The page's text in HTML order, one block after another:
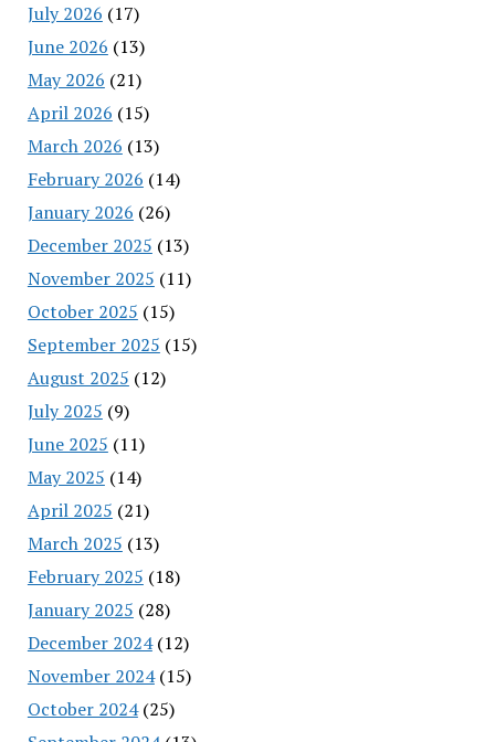
July 2026 (17)
June 2026 (13)
May 2026 (21)
April 2026 (15)
March 2026 (13)
February 2026 (14)
January 2026 (26)
December 2025 (13)
November 2025 (11)
October 2025 (15)
September 2025 (15)
August 2025 (12)
July 2025 (9)
June 2025 (11)
May 2025 (14)
April 2025 (21)
March 2025 (13)
February 2025 (18)
January 2025 (28)
December 2024(12)
November 2024(15)
October 2024(25)